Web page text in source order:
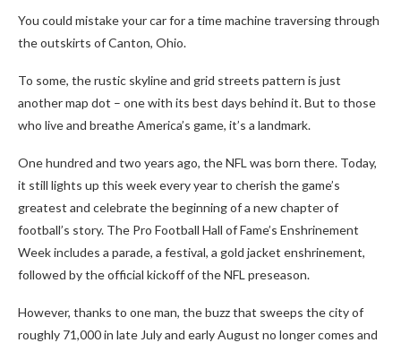
You could mistake your car for a time machine traversing through
the outskirts of Canton, Ohio.
To some, the rustic skyline and grid streets pattern is just
another map dot – one with its best days behind it. But to those
who live and breathe America’s game, it’s a landmark.
One hundred and two years ago, the NFL was born there. Today,
it still lights up this week every year to cherish the game’s
greatest and celebrate the beginning of a new chapter of
football’s story. The Pro Football Hall of Fame’s Enshrinement
Week includes a parade, a festival, a gold jacket enshrinement,
followed by the official kickoff of the NFL preseason.
However, thanks to one man, the buzz that sweeps the city of
roughly 71,000 in late July and early August no longer comes and